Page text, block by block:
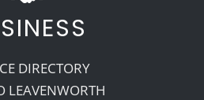
DIRECTORY
LEAVENWORTH